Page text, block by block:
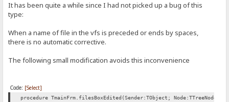
It has been quite a while since I had not picked up a bug of this
type:
When a name of file in the vfs is preceded or ends by spaces,
there is no automatic corrective.
The following small modification avoids this inconvenience
Code: [Select]
procedure TmainFrm.filesBoxEdited(Sender:TObject; Node:TTreeNode;